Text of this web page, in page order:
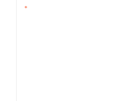
*